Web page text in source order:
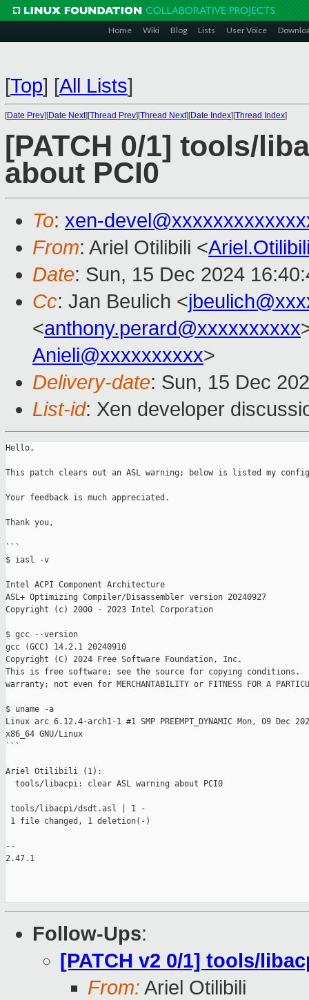
Home Wiki Blog Lists User Voice
[Top] [All Lists]
[Date Prev][Date Next][Thread Prev][Thread Next][Date Index][Thread Index]
[PATCH 0/1] tools/
about PCI0
To: xen-
From: Ariel Otilibili <
Date: Sun, 15 Dec 2024
Cc: Jan Beulich <
<anthony.perard@xxxxxxxxxx
Anieli@xxxxxxxxxx>
Delivery-date: Sun, 15 Dec
List-id: Xen developer
Hello,
This patch clears out an ASL warning; below is listed my
Your feedback is much appreciated.
Thank you,
```
$ iasl -v
Intel ACPI Component Architecture
ASL+ Optimizing Compiler/Disassembler version 20240927
Copyright (c) 2000 - 2023 Intel Corporation
$ gcc --version
gcc (GCC) 14.2.1 20240910
Copyright (C) 2024 Free Software Foundation, Inc.
This is free software; see the source for copying conditions.
warranty; not even for MERCHANTABILITY or FITNESS FOR A
$ uname -a
Linux arc 6.12.4-arch1-1 #1 SMP PREEMPT_DYNAMIC Mon, 09 Dec
x86_64 GNU/Linux
```
Ariel Otilibili (1):
  tools/libacpi: clear ASL warning about PCI0
tools/libacpi/dsdt.asl | 1 -
1 file changed, 1 deletion(-)
--
2.47.1
Follow-Ups:
[PATCH v2 0/1] tools/
From: Ariel Otilibili